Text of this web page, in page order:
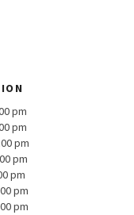
pm
pm
pm
pm
pm
pm
pm